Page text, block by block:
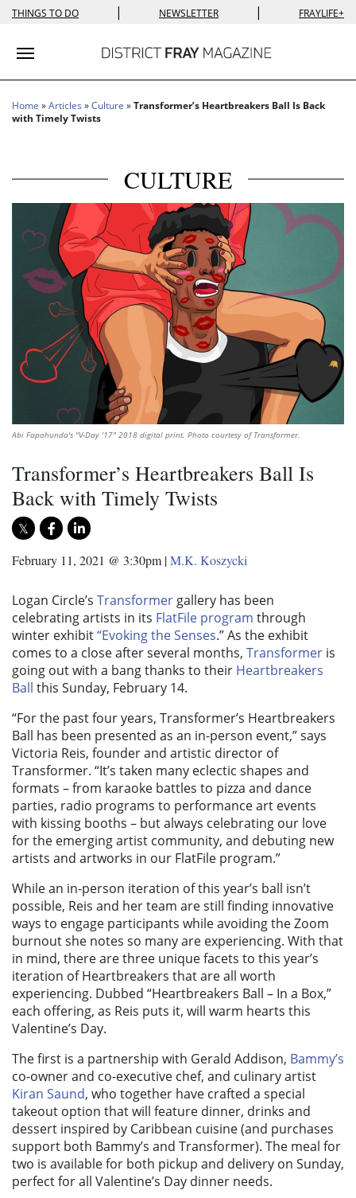
THINGS TO DO | NEWSLETTER | FRAYLIFE+
Toggle navigation
Home »Articles »Culture »Transformer’s Heartbreakers Ball Is Back
with Timely Twists
CULTURE
Abi Fapohunda's "V-Day '17" 2018 digital print. Photo courtesy of Transformer.
Transformer’s Heartbreakers Ball Is
Back with Timely Twists
February 11, 2021 @ 3:30pm |M.K. Koszycki
Logan Circle’s Transformer gallery has been
celebrating artists in its FlatFile program through
winter exhibit“Evoking the Senses.” As the exhibit
comes to a close after several months, Transformer is
going out with a bang thanks to their Heartbreakers
Ball this Sunday, February 14.
“For the past four years, Transformer’s Heartbreakers
Ball has been presented as an in-person event,” says
Victoria Reis, founder and artistic director of
Transformer. “It’s taken many eclectic shapes and
formats – from karaoke battles to pizza and dance
parties, radio programs to performance art events
with kissing booths – but always celebrating our love
for the emerging artist community, and debuting new
artists and artworks in our FlatFile program.”
While an in-person iteration of this year’s ball isn’t
possible, Reis and her team are still finding innovative
ways to engage participants while avoiding the Zoom
burnout she notes so many are experiencing. With that
in mind, there are three unique facets to this year’s
iteration of Heartbreakers that are all worth
experiencing. Dubbed “Heartbreakers Ball – In a Box,”
each offering, as Reis puts it, will warm hearts this
Valentine’s Day.
The first is a partnership with Gerald Addison, Bammy’s
co-owner and co-executive chef, and culinary artist
Kiran Saund, who together have crafted a special
takeout option that will feature dinner, drinks and
dessert inspired by Caribbean cuisine (and purchases
support both Bammy’s and Transformer). The meal for
two is available for both pickup and delivery on Sunday,
perfect for all Valentine’s Day dinner needs.